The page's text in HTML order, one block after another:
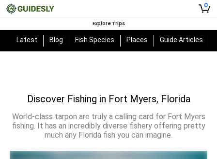
0
Explore Trips
Latest Blog Fish Species Places Guide Articles
Discover Fishing in Fort Myers, Florida
World-class tarpon are truly a calling card for Fort Myers
fishing. It has an incredibly diverse fishery offering pretty
much any Florida fish you can imagine.